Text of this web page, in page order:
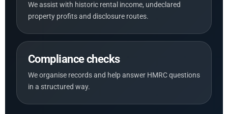
We assist with historic rental income, undeclared
property profits and disclosure routes.
Compliance checks
We organise records and help answer HMRC questions
in a structured way.